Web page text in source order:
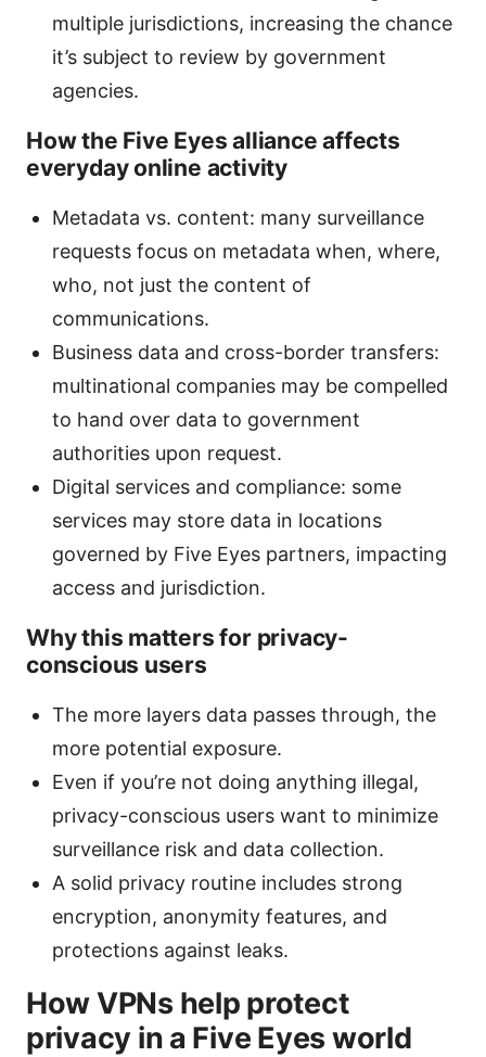
multiple jurisdictions, increasing the chance
it’s subject to review by government
agencies.
How the Five Eyes alliance affects
everyday online activity
Metadata vs. content: many surveillance
requests focus on metadata when, where,
who, not just the content of
communications.
Business data and cross-border transfers:
multinational companies may be compelled
to hand over data to government
authorities upon request.
Digital services and compliance: some
services may store data in locations
governed by Five Eyes partners, impacting
access and jurisdiction.
Why this matters for privacy-
conscious users
The more layers data passes through, the
more potential exposure.
Even if you’re not doing anything illegal,
privacy-conscious users want to minimize
surveillance risk and data collection.
A solid privacy routine includes strong
encryption, anonymity features, and
protections against leaks.
How VPNs help protect
privacy in a Five Eyes world